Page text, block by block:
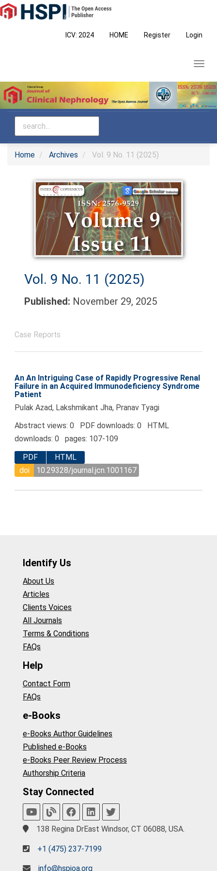
Main
Navigation
ICV: 2024 HOME Register Login
Home Archives Vol. 9 No. 11 (2025)
Vol. 9 No. 11 (2025)
Published: November 29, 2025
Case Reports
An An Intriguing Case of Rapidly Progressive Renal
Failure in an Acquired Immunodeficiency Syndrome
Patient
Pulak Azad, Lakshmikant Jha, Pranav Tyagi
Abstract views: 0 PDF downloads: 0 HTML
downloads: 0 pages: 107-109
PDF
HTML
doi
10.29328/journal.jcn.1001167
Identify Us
About Us
Articles
Clients Voices
All Journals
Terms & Conditions
FAQs
Help
Contact Form
FAQs
e-Books
e-Books Author Guidelines
Published e-Books
e-Books Peer Review Process
Authorship Criteria
Stay Connected
138 Regina DrEast Windsor, CT 06088, USA.
+1 (475) 237-7199
info@hspioa.org